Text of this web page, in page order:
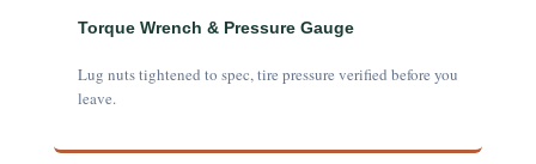
Torque Wrench & Pressure Gauge
Lug nuts tightened to spec, tire pressure verified before you
leave.